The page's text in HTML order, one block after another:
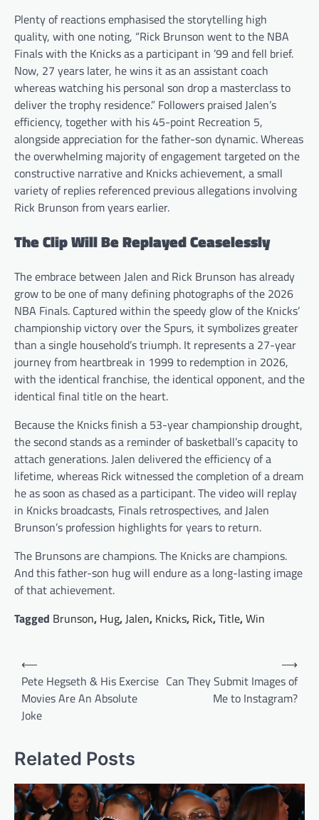
Plenty of reactions emphasised the storytelling high
quality, with one noting, “Rick Brunson went to the NBA
Finals with the Knicks as a participant in ’99 and fell brief.
Now, 27 years later, he wins it as an assistant coach
whereas watching his personal son drop a masterclass to
deliver the trophy residence.” Followers praised Jalen’s
efficiency, together with his 45-point Recreation 5,
alongside appreciation for the father-son dynamic. Whereas
the overwhelming majority of engagement targeted on the
constructive narrative and Knicks achievement, a small
variety of replies referenced previous allegations involving
Rick Brunson from years earlier.
The Clip Will Be Replayed Ceaselessly
The embrace between Jalen and Rick Brunson has already
grow to be one of many defining photographs of the 2026
NBA Finals. Captured within the speedy glow of the Knicks’
championship victory over the Spurs, it symbolizes greater
than a single household’s triumph. It represents a 27-year
journey from heartbreak in 1999 to redemption in 2026,
with the identical franchise, the identical opponent, and the
identical final title on the heart.
Because the Knicks finish a 53-year championship drought,
the second stands as a reminder of basketball’s capacity to
attach generations. Jalen delivered the efficiency of a
lifetime, whereas Rick witnessed the completion of a dream
he as soon as chased as a participant. The video will replay
in Knicks broadcasts, Finals retrospectives, and Jalen
Brunson’s profession highlights for years to return.
The Brunsons are champions. The Knicks are champions.
And this father-son hug will endure as a long-lasting image
of that achievement.
Tagged Brunson, Hug, Jalen, Knicks, Rick,Title,Win
Post
navigation
⟵
Pete Hegseth & His Exercise
Movies Are An Absolute
Joke
Can They Submit Images of
Me to Instagram?
⟶
Related Posts